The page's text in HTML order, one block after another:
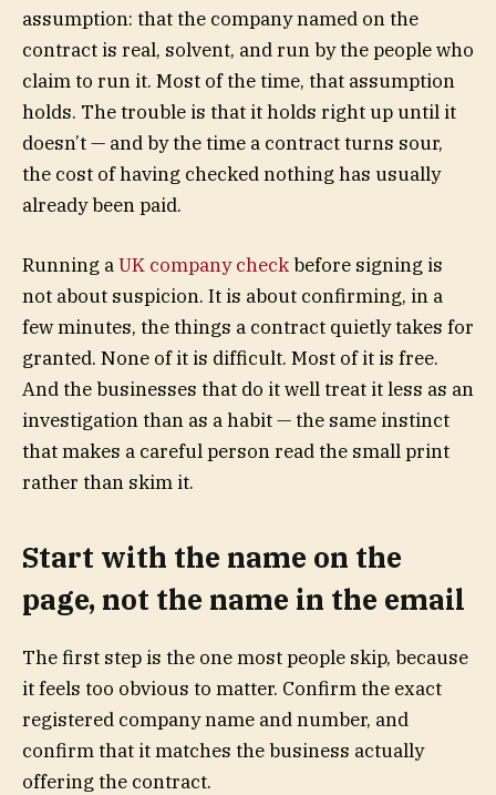
assumption: that the company named on the
contract is real, solvent, and run by the people who
claim to run it. Most of the time, that assumption
holds. The trouble is that it holds right up until it
doesn’t — and by the time a contract turns sour,
the cost of having checked nothing has usually
already been paid.
Running aUK company checkbefore signing is
not about suspicion. It is about confirming, in a
few minutes, the things a contract quietly takes for
granted. None of it is difficult. Most of it is free.
And the businesses that do it well treat it less as an
investigation than as a habit — the same instinct
that makes a careful person read the small print
rather than skim it.
Start with the name on the
page, not the name in the email
The first step is the one most people skip, because
it feels too obvious to matter. Confirm the exact
registered company name and number, and
confirm that it matches the business actually
offering the contract.